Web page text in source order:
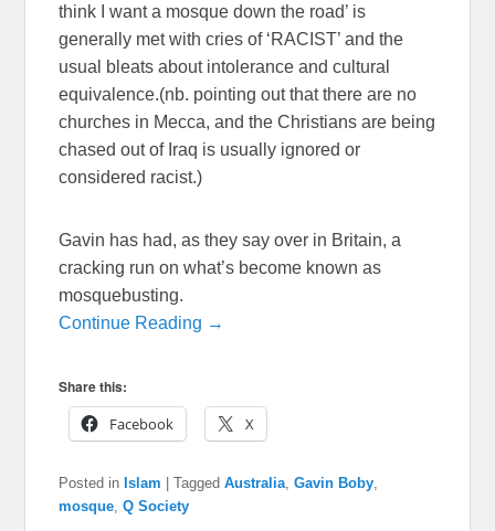
think I want a mosque down the road’ is
generally met with cries of ‘RACIST’ and the
usual bleats about intolerance and cultural
equivalence.(nb. pointing out that there are no
churches in Mecca, and the Christians are being
chased out of Iraq is usually ignored or
considered racist.)
Gavin has had, as they say over in Britain, a
cracking run on what’s become known as
mosquebusting.
Continue Reading →
Share this:
Facebook
X
Posted in Islam |Tagged Australia ,Gavin Boby
mosque ,Q Society